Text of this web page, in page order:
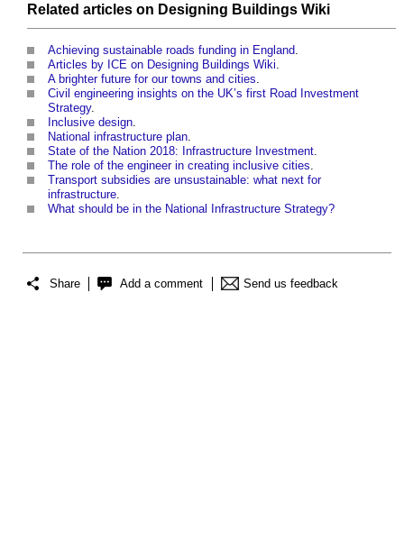
Related articles on Designing Buildings Wiki
Achieving sustainable roads funding in England
Articles by ICE on Designing Buildings Wiki
A brighter future for our towns and cities
Civil engineering insights on the UK’s first Road Investment
Strategy.
Inclusive design
National infrastructure plan
State of the Nation 2018: Infrastructure Investment
The role of the engineer in creating inclusive cities
Transport subsidies are unsustainable: what next for
infrastructure
What should be in the National Infrastructure Strategy?
Share Add a comment Send us feedback